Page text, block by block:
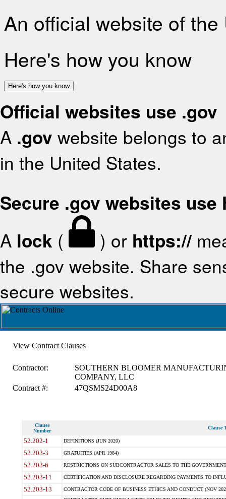
An official website of
Here's how you know
Here's how you know
Official websites use .gov
A .gov website belongs to
in the United States.
Secure .gov websites use
A lock ( ) or https://
the .gov website. Share
secure websites.
View Contract Clauses
Contractor:
SOUTHERN BLOOMER
COMPANY, LLC
Contract #:
47QSMS24D00A8
Clause
Number
Clause
52.202-1 DEFINITIONS (JUN 2020)
52.203-3 GRATUITIES (APR 1984)
52.203-6 RESTRICTIONS ON SUBCONTRACTOR SALES TO THE
52.203-11 CERTIFICATION AND DISCLOSURE REGARDING PAYMENTS TO
52.203-13 CONTRACTOR CODE OF BUSINESS ETHICS AND CONDUCT (NOV